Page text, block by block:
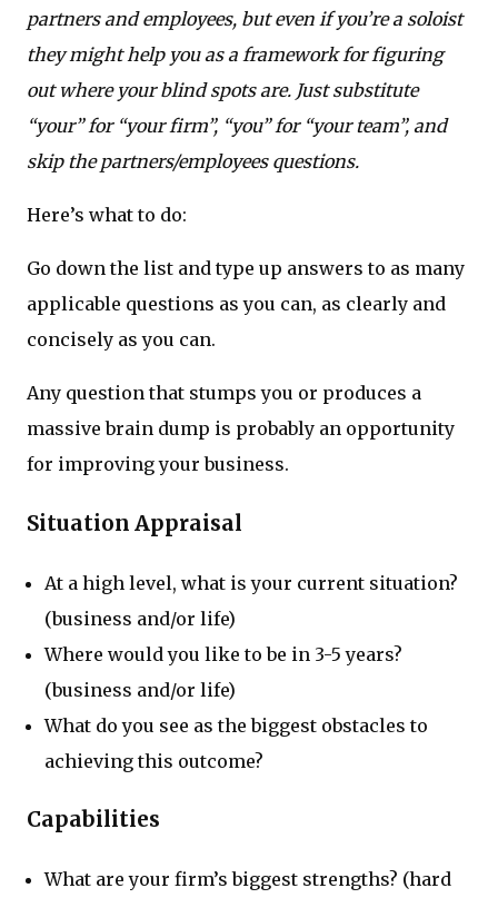
partners and employees, but even if you’re a soloist
they might help you as a framework for figuring
out where your blind spots are. Just substitute
“your” for “your firm”, “you” for “your team”, and
skip the partners/employees questions.
Here’s what to do:
Go down the list and type up answers to as many
applicable questions as you can, as clearly and
concisely as you can.
Any question that stumps you or produces a
massive brain dump is probably an opportunity
for improving your business.
Situation Appraisal
At a high level, what is your current situation?
(business and/or life)
Where would you like to be in 3-5 years?
(business and/or life)
What do you see as the biggest obstacles to
achieving this outcome?
Capabilities
What are your firm’s biggest strengths? (hard